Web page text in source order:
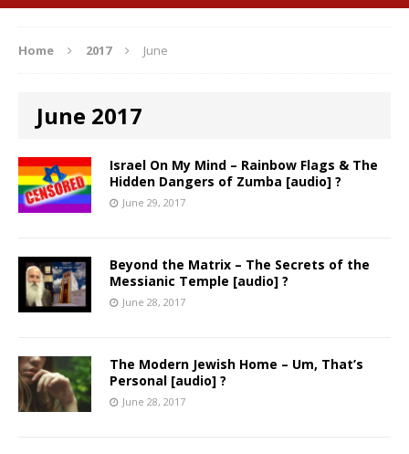
Home 2017 June
June 2017
Israel On My Mind – Rainbow Flags & The
Hidden Dangers of Zumba [audio] ?
June 29, 2017
Beyond the Matrix – The Secrets of the
Messianic Temple [audio] ?
June 28, 2017
The Modern Jewish Home – Um, That’s
Personal [audio] ?
June 28, 2017